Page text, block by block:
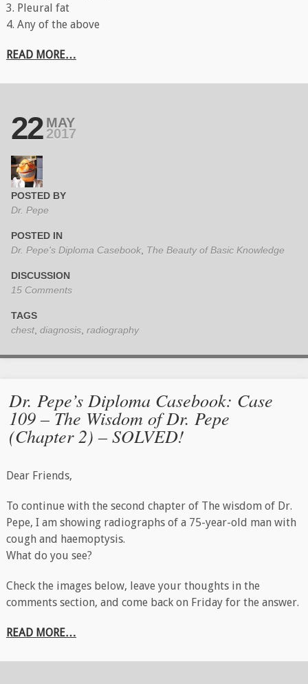
3. Pleural fat
4. Any of the above
READ MORE…
22 MAY
2017
POSTED BY
Dr. Pepe
POSTED IN
Dr. Pepe's Diploma Casebook The Beauty of Basic Knowledge
DISCUSSION
15 Comments
TAGS
chest, diagnosis radiography
Dr. Pepe’s Diploma Casebook: Case
109 – The Wisdom of Dr. Pepe
(Chapter 2) – SOLVED!
Dear Friends,
To continue with the second chapter of The wisdom of Dr.
Pepe, I am​ showing radiographs of a 75-year-old man with
cough and haemoptysis.
What do you see?
Check the images below, leave your thoughts in the
comments section, and come back on Friday for the answer.
READ MORE…